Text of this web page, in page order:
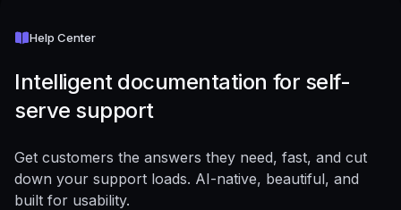
Help Center
Intelligent documentation for self-
serve support
Get customers the answers they need, fast, and cut
down your support loads. AI-native, beautiful, and
built for usability.